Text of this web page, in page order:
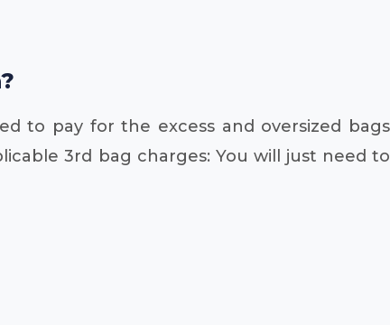
to pay for the excess and oversized bags
3rd bag charges: You will just need to